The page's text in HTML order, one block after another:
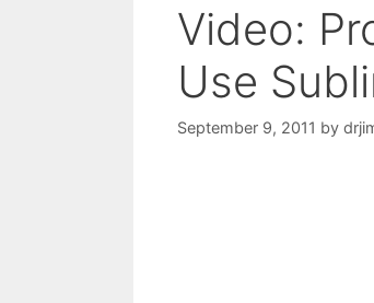
Video:
Use
September 9, 2011 by